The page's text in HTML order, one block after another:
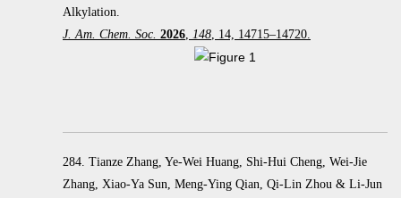
Alkylation.
J. Am. Chem. Soc. 2026, 148, 14, 14715–14720.
284. Tianze Zhang, Ye-Wei Huang, Shi-Hui Cheng, Wei-Jie
Zhang, Xiao-Ya Sun, Meng-Ying Qian, Qi-Lin Zhou & Li-Jun